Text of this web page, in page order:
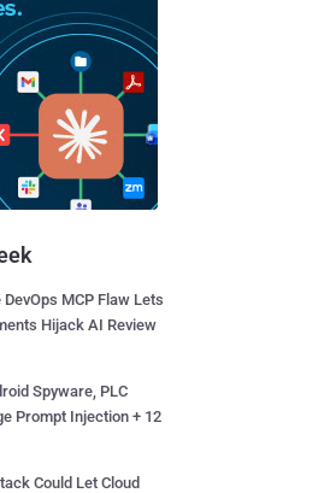
MCP Flaw Lets
Hijack AI Review
Spyware, PLC
Prompt Injection + 12
Could Let Cloud